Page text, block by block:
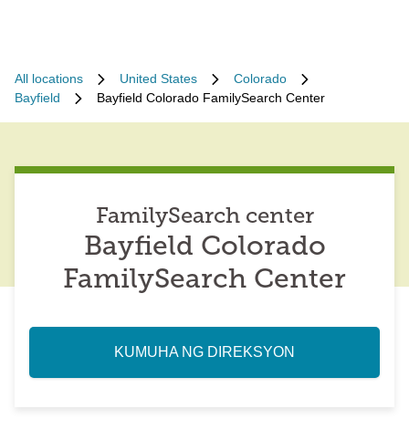
All locations United States
Colorado
Bayfield
Bayfield Colorado FamilySearch Center
FamilySearch center
Bayfield Colorado
FamilySearch Center
KUMUHA NG DIREKSYON